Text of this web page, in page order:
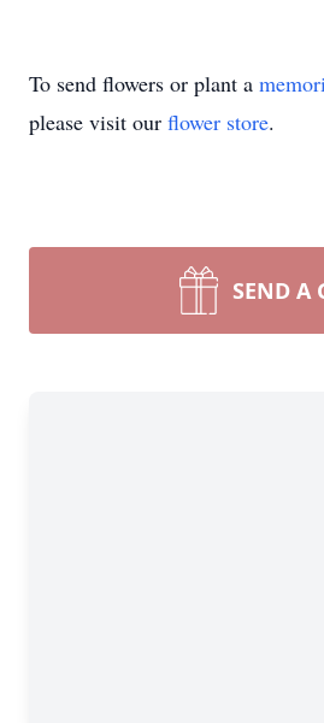
To send flowers or plant a
please visit our flower store.
SEND A